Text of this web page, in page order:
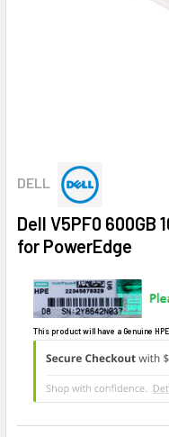
DELL
Dell V5PF0 600GB
for PowerEdge
This product will have a Genuine